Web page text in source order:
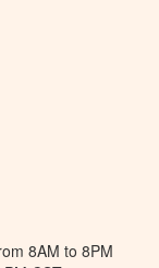
8AM to 8PM